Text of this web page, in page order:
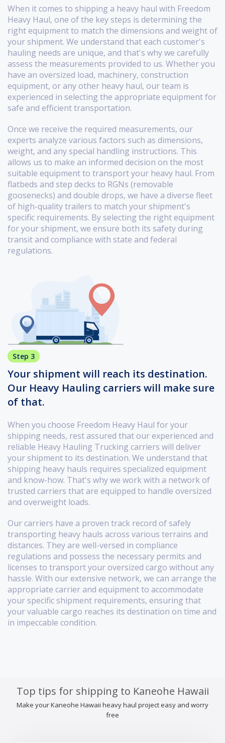
When it comes to shipping a heavy haul with Freedom
Heavy Haul, one of the key steps is determining the
right equipment to match the dimensions and weight of
your shipment. We understand that each customer's
hauling needs are unique, and that's why we carefully
assess the measurements provided to us. Whether you
have an oversized load, machinery, construction
equipment, or any other heavy haul, our team is
experienced in selecting the appropriate equipment for
safe and efficient transportation.
Once we receive the required measurements, our
experts analyze various factors such as dimensions,
weight, and any special handling instructions. This
allows us to make an informed decision on the most
suitable equipment to transport your heavy haul. From
flatbeds and step decks to RGNs (removable
goosenecks) and double drops, we have a diverse fleet
of high-quality trailers to match your shipment's
specific requirements. By selecting the right equipment
for your shipment, we ensure both its safety during
transit and compliance with state and federal
regulations.
Step 3
Your shipment will reach its destination.
Our Heavy Hauling carriers will make sure
of that.
When you choose Freedom Heavy Haul for your
shipping needs, rest assured that our experienced and
reliable Heavy Hauling Trucking carriers will deliver
your shipment to its destination. We understand that
shipping heavy hauls requires specialized equipment
and know-how. That's why we work with a network of
trusted carriers that are equipped to handle oversized
and overweight loads.
Our carriers have a proven track record of safely
transporting heavy hauls across various terrains and
distances. They are well-versed in compliance
regulations and possess the necessary permits and
licenses to transport your oversized cargo without any
hassle. With our extensive network, we can arrange the
appropriate carrier and equipment to accommodate
your specific shipment requirements, ensuring that
your valuable cargo reaches its destination on time and
in impeccable condition.
Top tips for shipping to Kaneohe Hawaii
Make your Kaneohe Hawaii heavy haul project easy and worry
free